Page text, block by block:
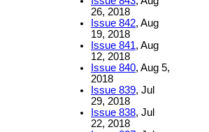
26, 2018
Issue 842, Aug
19, 2018
Issue 841, Aug
12, 2018
Issue 840, Aug 5,
2018
Issue 839, Jul
29, 2018
Issue 838, Jul
22, 2018